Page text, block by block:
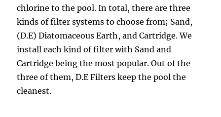
chlorine to the pool. In total, there are three
kinds of filter systems to choose from; Sand,
(D.E) Diatomaceous Earth, and Cartridge. We
install each kind of filter with Sand and
Cartridge being the most popular. Out of the
three of them, D.E Filters keep the pool the
cleanest.